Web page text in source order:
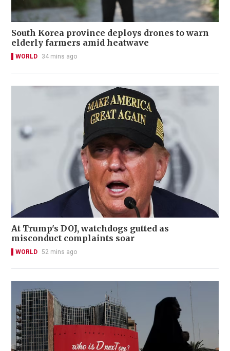
South Korea province deploys drones to warn
elderly farmers amid heatwave
WORLD 34 mins ago
At Trump's DOJ, watchdogs gutted as
misconduct complaints soar
WORLD 52 mins ago